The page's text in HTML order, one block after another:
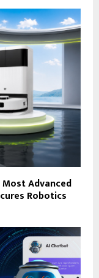
Most Advanced
Robotics